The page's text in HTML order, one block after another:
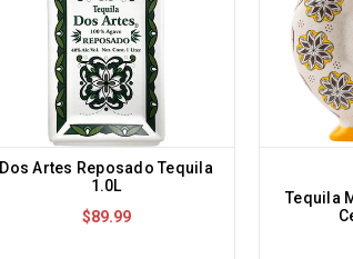
Dos Artes Reposado Tequila
1.0L
$89.99
Tequila